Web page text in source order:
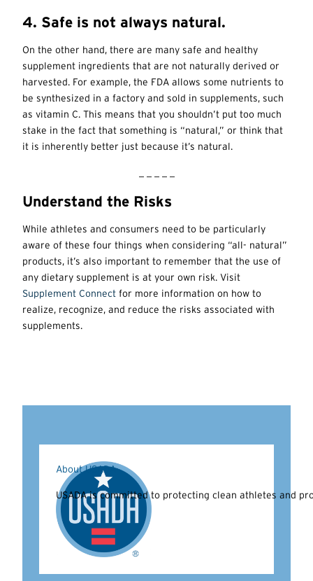
4. Safe is not always natural.
On the other hand, there are many safe and healthy
supplement ingredients that are not naturally derived or
harvested. For example, the FDA allows some nutrients to
be synthesized in a factory and sold in supplements, such
as vitamin C. This means that you shouldn’t put too much
stake in the fact that something is “natural,” or think that
it is inherently better just because it’s natural.
Understand the Risks
While athletes and consumers need to be particularly
aware of these four things when considering “all- natural”
products, it’s also important to remember that the use of
any dietary supplement is at your own risk. Visit
Supplement Connect for more information on how to
realize, recognize, and reduce the risks associated with
supplements.
About USADA
USADA is committed to protecting clean athletes and